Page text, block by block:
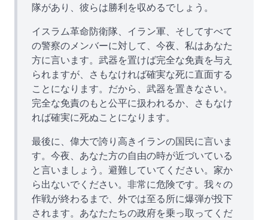
隊があり、彼らは勝利を収めるでしょう。
イスラム革命防衛隊、イラン軍、そしてすべて
の警察のメンバーに対して、今夜、私はあなた
方に言います。武器を置けば完全な免責を与え
られますが、さもなければ確実な死に直面する
ことになります。だから、武器を置きなさい。
完全な免責のもと公平に扱われるか、さもなけ
れば確実に死ぬことになります。
最後に、偉大で誇り高きイランの国民に言いま
す。今夜、あなた方の自由の時が近づいている
と言いましょう。避難していてください。家か
ら出ないでください。非常に危険です。我々の
作戦が終わるまで、外では至る所に爆弾が投下
されます。あなたたちの政府を乗っ取ってくだ